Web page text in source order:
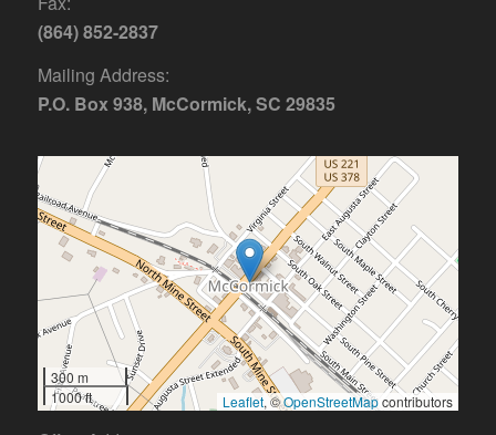
(864) 852-2837
Mailing Address:
P.O. Box 938, McCormick, SC 29835
300 m
1000 ft
Leaflet, ©OpenStreetMapcontributors